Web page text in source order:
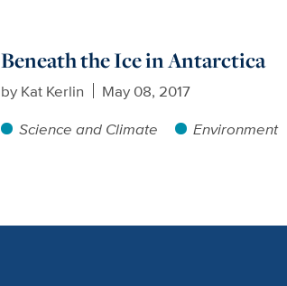
Beneath the Ice in Antarctica
by Kat Kerlin
May 08, 2017
Science and Climate
Environment